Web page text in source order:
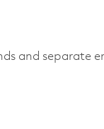
and separate